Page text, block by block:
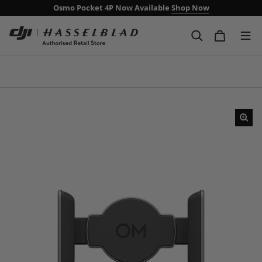
Osmo Pocket 4P Now Available Shop Now